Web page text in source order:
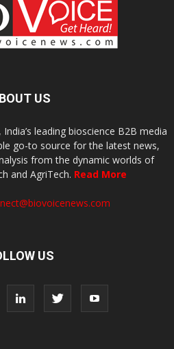
US
leading bioscience B2B media
go-to source for the latest news,
from the dynamic worlds of
and AgriTech. Read More
US